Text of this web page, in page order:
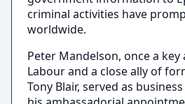
criminal activities have
worldwide.
Peter Mandelson, once a
Labour and a close ally of
Tony Blair, served as